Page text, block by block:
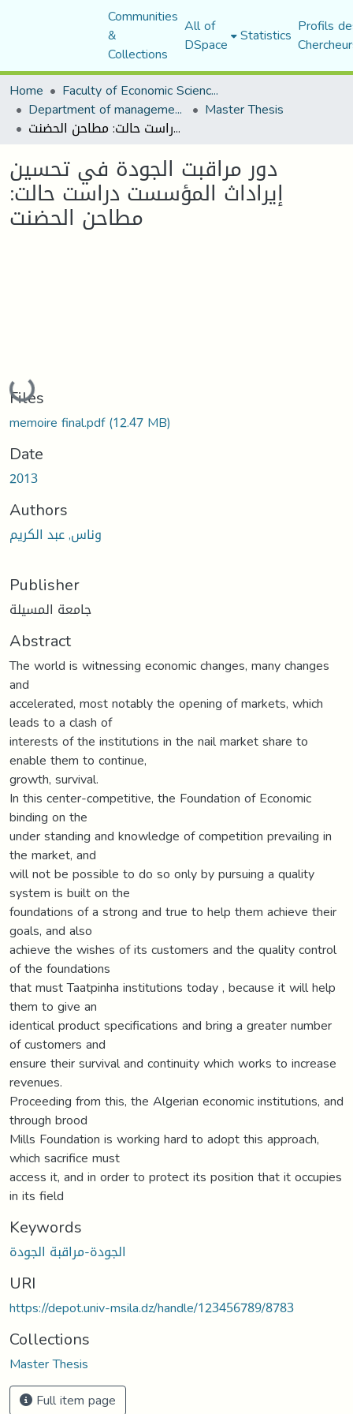
Communities
&
Collections
All of
DSpace Statistics Profils
Home
Faculty of Economic Sciences, Commerce and Management Sciences
Department of management sciences Master Thesis
دور مراقبت الجودة في تحسين إيراداث المؤسست دراست حالت: مطاحن الحضنت
دور مراقبت الجودة في تحسين
إيراداث المؤسست دراست حالت:
مطاحن الحضنت
Loading...
Files
memoire final.pdf(12.47 MB)
Date
2013
Authors
وناس, عبد الكريم
Publisher
جامعة المسيلة
Abstract
The world is witnessing economic changes, many changes
and
accelerated, most notably the opening of markets, which
leads to a clash of
interests of the institutions in the nail market share to
enable them to continue,
growth, survival.
In this center-competitive, the Foundation of Economic
binding on the
under standing and knowledge of competition prevailing in
the market, and
will not be possible to do so only by pursuing a quality
system is built on the
foundations of a strong and true to help them achieve their
goals, and also
achieve the wishes of its customers and the quality control
of the foundations
that must Taatpinha institutions today , because it will help
them to give an
identical product specifications and bring a greater number
of customers and
ensure their survival and continuity which works to increase
revenues.
Proceeding from this, the Algerian economic institutions, and
through brood
Mills Foundation is working hard to adopt this approach,
which sacrifice must
access it, and in order to protect its position that it occupies
in its field
Keywords
الجودة-مراقبة الجودة
URI
https://depot.univ-msila.dz/handle/123456789/8783
Collections
Master Thesis
Full item page